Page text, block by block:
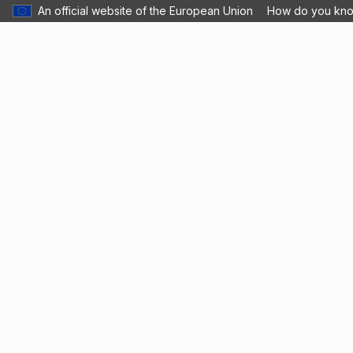
An official website of the European Union How do you